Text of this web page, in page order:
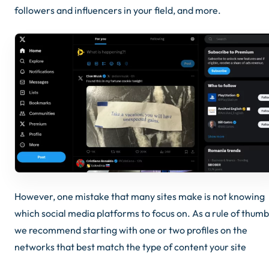
followers and influencers in your field, and more.
However, one mistake that many sites make is not knowing
which social media platforms to focus on. As a rule of
we recommend starting with one or two profiles on the
networks that best match the type of content your site